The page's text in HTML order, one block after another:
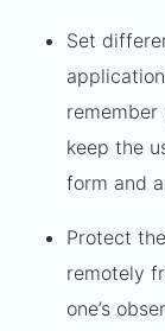
Set
remember
keep the
form and
Protect
remotely
one’s